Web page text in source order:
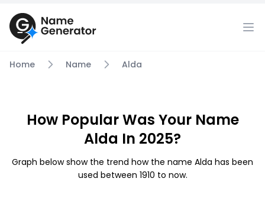
Home Name Alda
How Popular Was Your Name
Alda In 2025?
Graph below show the trend how the name Alda has been
used between 1910 to now.